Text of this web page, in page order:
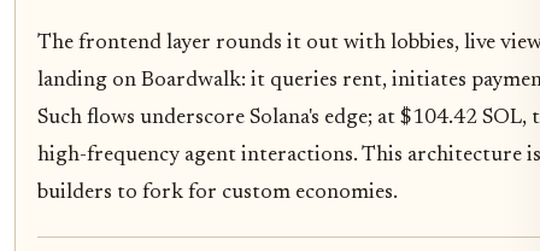
The frontend layer rounds it out with lobbies, live
landing on Boardwalk: it queries rent, initiates
Such flows underscore Solana's edge; at $104.42
high-frequency agent interactions. This architecture
builders to fork for custom economies.